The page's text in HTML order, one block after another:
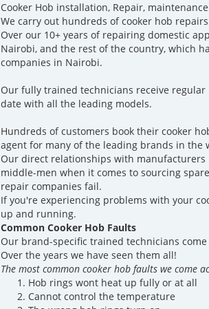
Cooker Hob installation, Repair,
We carry out hundreds of cooker hob
Over our 10+ years of repairing domestic
Nairobi, and the rest of the country, which
companies in Nairobi.
Our fully trained technicians receive
date with all the leading models.
Hundreds of customers book their cooker
agent for many of the leading brands in the
Our direct relationships with
middle-men when it comes to sourcing
repair companies fail.
If you're experiencing problems with your
up and running.
Common Cooker Hob Faults
Our brand-specific trained technicians
Over the years we have seen them all!
The most common cooker hob faults we come
Hob rings wont heat up fully or at all
Cannot control the temperature